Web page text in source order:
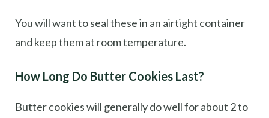
You will want to seal these in an airtight container
and keep them at room temperature.
How Long Do Butter Cookies Last?
Butter cookies will generally do well for about 2 to